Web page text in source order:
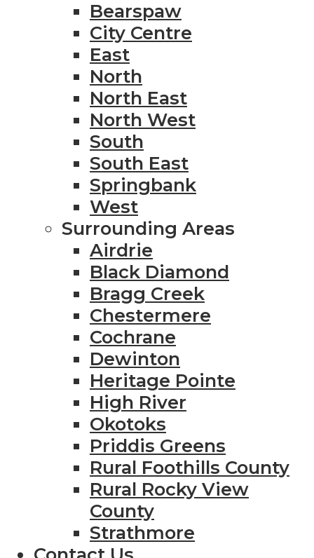
Bearspaw
City Centre
East
North
North East
North West
South
South East
Springbank
West
Surrounding Areas
Airdrie
Black Diamond
Bragg Creek
Chestermere
Cochrane
Dewinton
Heritage Pointe
High River
Okotoks
Priddis Greens
Rural Foothills County
Rural Rocky View
County
Strathmore